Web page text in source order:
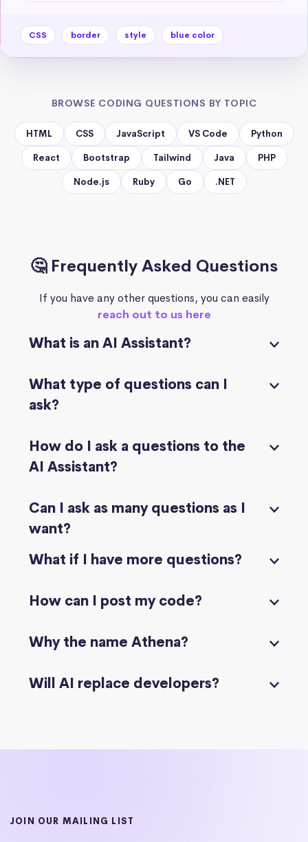
CSS border style blue color
BROWSE CODING QUESTIONS BY TOPIC
HTML CSS JavaScript VS Code Python
React Bootstrap Tailwind Java PHP
Node.js Ruby Go .NET
🤔 Frequently Asked Questions
If you have any other questions, you can easily
reach out to us here
What is an AI Assistant?
What type of questions can I
ask?
How do I ask a questions to the
AI Assistant?
Can I ask as many questions as I
want?
What if I have more questions?
How can I post my code?
Why the name Athena?
Will AI replace developers?
JOIN OUR MAILING LIST